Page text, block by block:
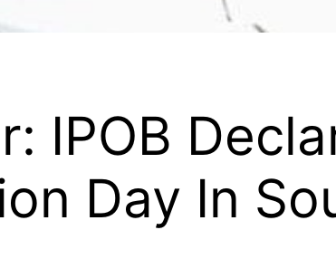
IPOB
Day In